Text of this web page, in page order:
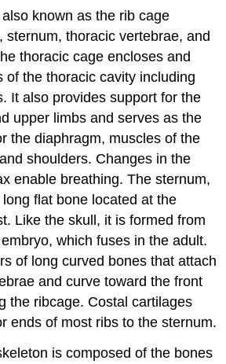
known as the rib cage
sternum, thoracic vertebrae, and
thoracic cage encloses and
of the thoracic cavity including
It also provides support for the
upper limbs and serves as the
the diaphragm, muscles of the
shoulders. Changes in the
enable breathing. The sternum,
flat bone located at the
Like the skull, it is formed from
which fuses in the adult.
of long curved bones that attach
and curve toward the front
the ribcage. Costal cartilages
ends of most ribs to the sternum.
is composed of the bones